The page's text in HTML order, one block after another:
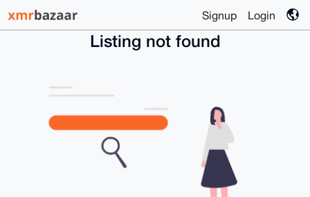
Signup Login
Listing not found